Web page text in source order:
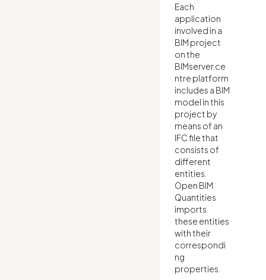
Each
application
involved in a
BIM project
on the
BIMserver.ce
ntre platform
includes a BIM
model in this
project by
means of an
IFC file that
consists of
different
entities.
Open BIM
Quantities
imports
these entities
with their
correspondi
ng
properties.